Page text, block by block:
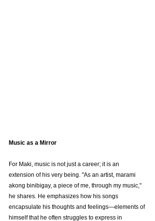
Music as a Mirror
For Maki, music is not just a career; it is an
extension of his very being. "As an artist, marami
akong binibigay, a piece of me, through my music,"
he shares. He emphasizes how his songs
encapsulate his thoughts and feelings—elements of
himself that he often struggles to express in